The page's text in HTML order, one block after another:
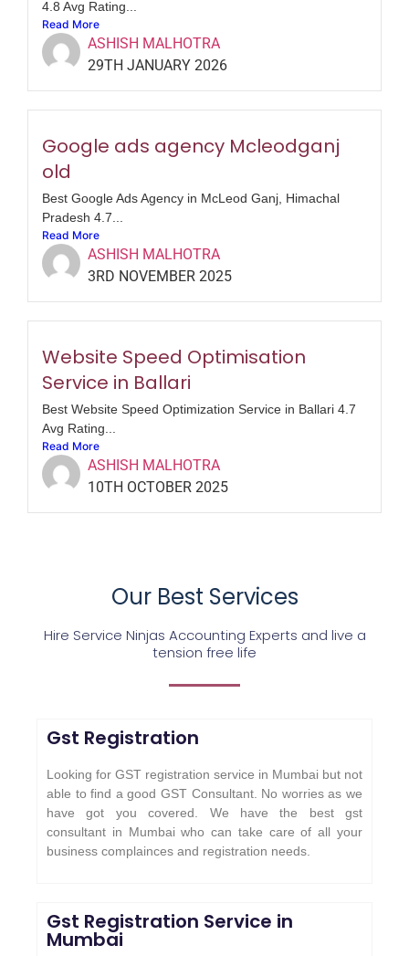
4.8 Avg Rating...
Read More
ASHISH MALHOTRA
29TH JANUARY 2026
Google ads agency Mcleodganj
old
Best Google Ads Agency in McLeod Ganj, Himachal
Pradesh 4.7...
Read More
ASHISH MALHOTRA
3RD NOVEMBER 2025
Website Speed Optimisation
Service in Ballari
Best Website Speed Optimization Service in Ballari 4.7
Avg Rating...
Read More
ASHISH MALHOTRA
10TH OCTOBER 2025
Our Best Services
Hire Service Ninjas Accounting Experts and live a
tension free life
Gst Registration
Looking for GST registration service in Mumbai but not
able to find a good GST Consultant. No worries as we
have got you covered. We have the best gst
consultant in Mumbai who can take care of all your
business complainces and registration needs.
Gst Registration Service in
Mumbai